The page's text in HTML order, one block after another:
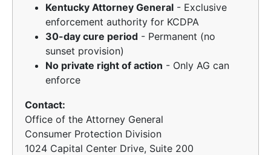
Kentucky Attorney General - Exclusive
enforcement authority for KCDPA
30-day cure period - Permanent (no
sunset provision)
No private right of action - Only AG can
enforce
Contact:
Office of the Attorney General
Consumer Protection Division
1024 Capital Center Drive, Suite 200